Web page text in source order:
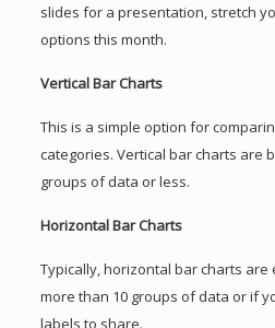
slides for a presentation, stretch
options this month.
Vertical Bar Charts
This is a simple option for
categories. Vertical bar charts are
groups of data or less.
Horizontal Bar Charts
Typically, horizontal bar charts
more than 10 groups of data or if
labels to share.